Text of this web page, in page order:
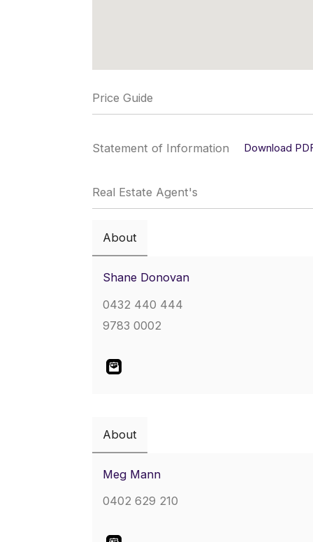
Price Guide
Statement of Information Download
Real Estate Agent's
About
Shane Donovan
0432 440 444
9783 0002
About
Meg Mann
0402 629 210